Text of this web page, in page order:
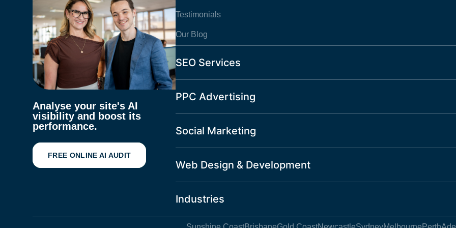
Analyse your site's AI
visibility and boost its
performance.
FREE ONLINE AI AUDIT
Testimonials
Our Blog
SEO Services
PPC Advertising
Social Marketing
Web Design & Development
Industries